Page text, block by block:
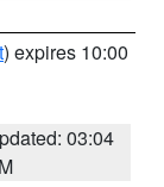
) expires 10:00
03:04